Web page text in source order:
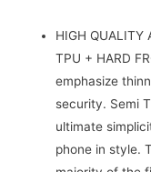
HIGH QUALITY
TPU + HARD
emphasize
security. Semi
ultimate
phone in style.